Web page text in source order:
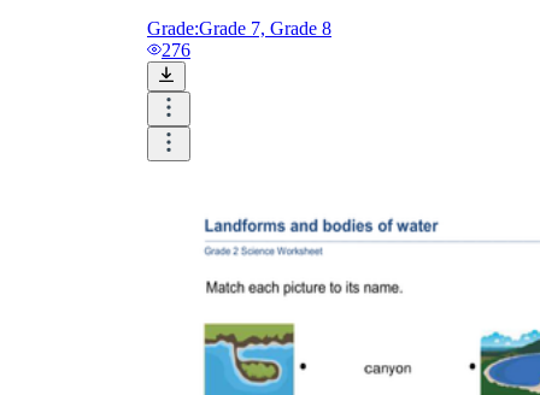
Grade:Grade 7, Grade 8
276